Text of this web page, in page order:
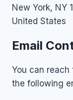
New York, NY
United States
Email
You can
the following